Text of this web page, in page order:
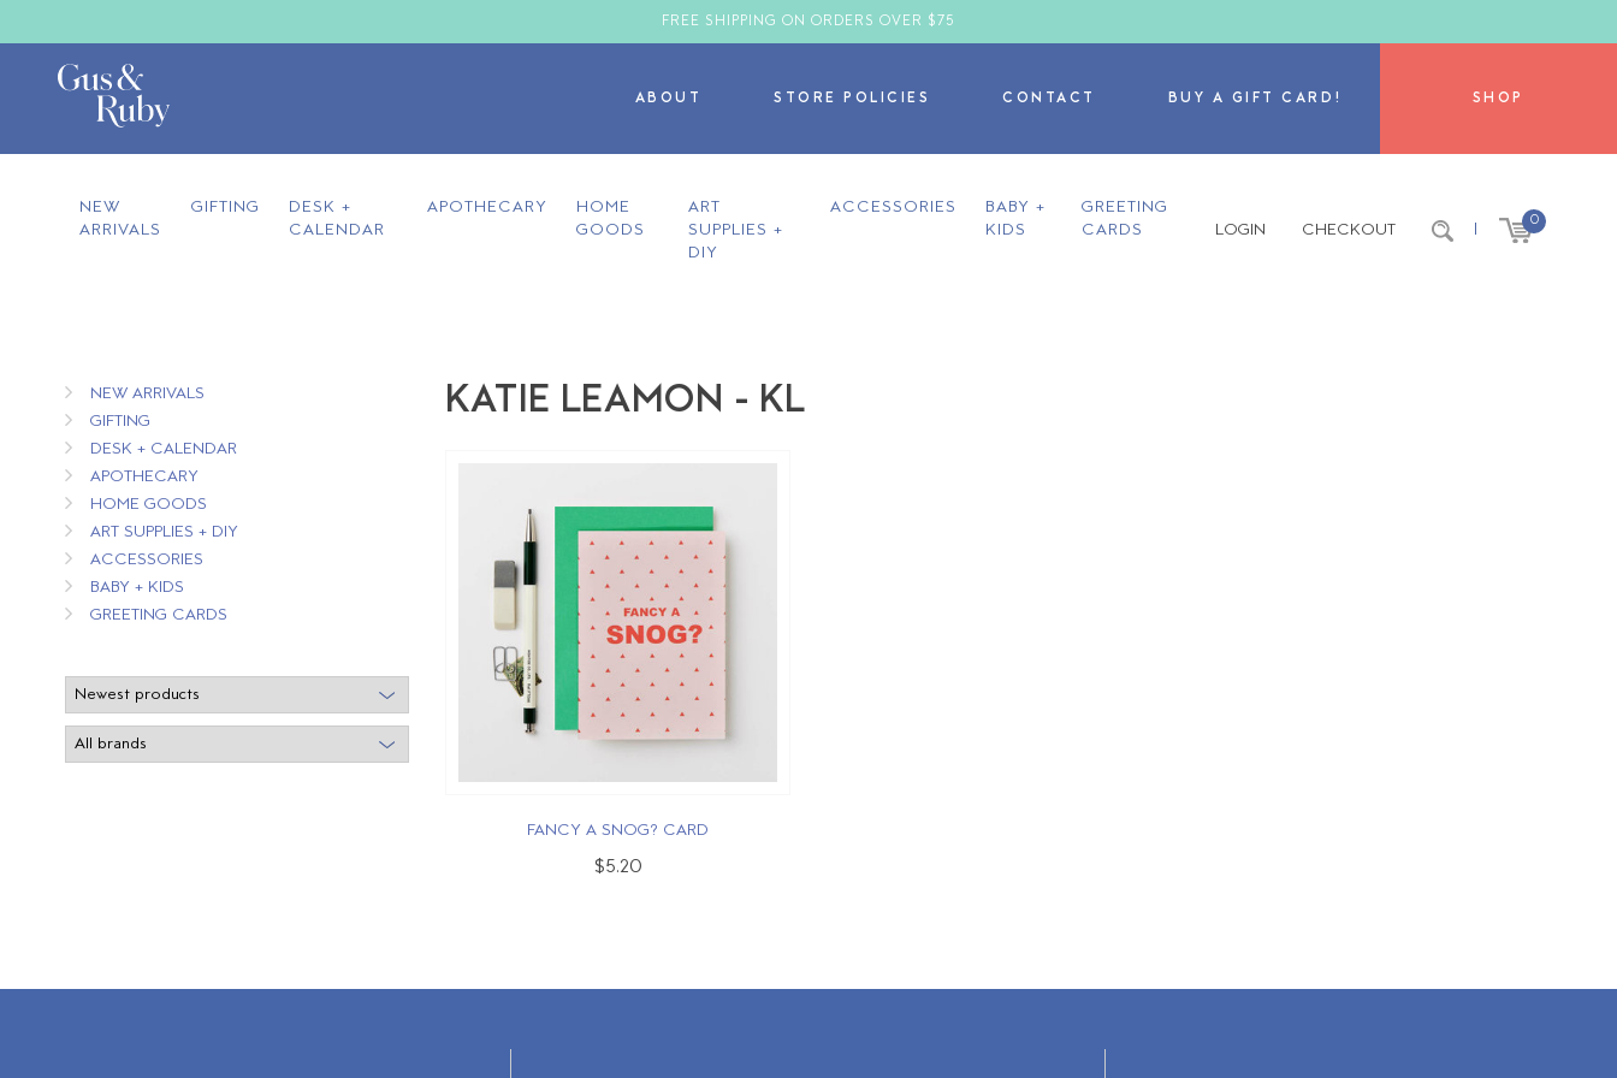
FREE SHIPPING ON ORDERS OVER $75
ABOUT STORE POLICIES CONTACT BUY A GIFT CARD! SHOP
NEW
ARRIVALS
GIFTING
DESK +
CALENDAR
APOTHECARY
HOME
GOODS
ART
SUPPLIES +
DIY
ACCESSORIES
BABY +
KIDS
GREETING
CARDS
LOGIN CHECKOUT | 0
NEW ARRIVALS
GIFTING
DESK + CALENDAR
APOTHECARY
HOME GOODS
ART SUPPLIES + DIY
ACCESSORIES
BABY + KIDS
GREETING CARDS
KATIE LEAMON - KL
FANCY A SNOG? CARD
$5.20